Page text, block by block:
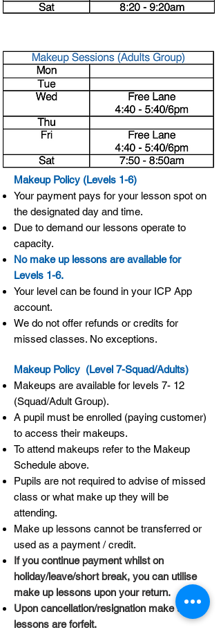
Makeup Policy (Levels 1-6)
Your payment pays for your lesson spot on
the designated day and time.
Due to demand our lessons operate to
capacity.
No make up lessons are available for
Levels 1-6.
Your level can be found in your ICP App
account.
We do not offer refunds or credits for
missed classes. No exceptions.
Makeup Policy (Level 7-Squad/Adults)
Makeups are available for levels 7- 12
(Squad/Adult Group).
A pupil must be enrolled (paying customer)
to access their makeups.
To attend makeups refer to the Makeup
Schedule above.
Pupils are not required to advise of missed
class or what make up they will be
attending.
Make up lessons cannot be transferred or
used as a payment / credit.
If you continue payment whilst on
holiday/leave/short break, you can utilise
make up lessons upon your return.
Upon cancellation/resignation make up
lessons are forfeit.